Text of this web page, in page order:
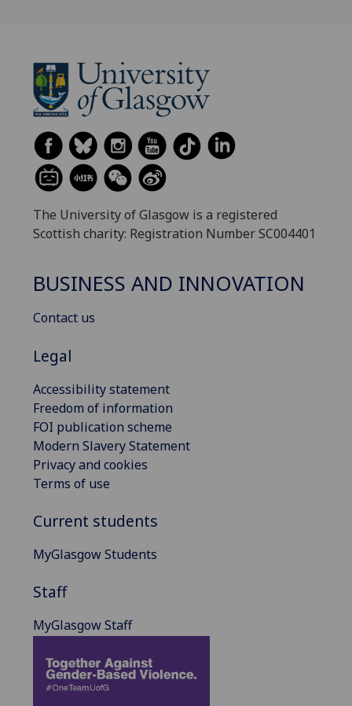
The University of Glasgow is a registered
Scottish charity: Registration Number SC004401
BUSINESS AND INNOVATION
Contact us
Legal
Accessibility statement
Freedom of information
FOI publication scheme
Modern Slavery Statement
Privacy and cookies
Terms of use
Current students
MyGlasgow Students
Staff
MyGlasgow Staff